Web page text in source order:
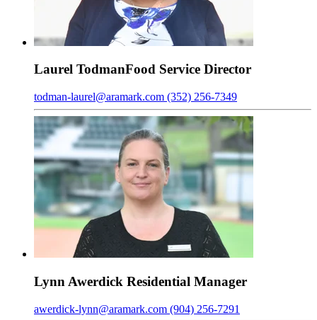
Laurel TodmanFood Service Director
todman-laurel@aramark.com (352) 256-7349
Lynn Awerdick Residential Manager
awerdick-lynn@aramark.com (904) 256-7291